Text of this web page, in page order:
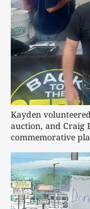
Kayden
auction, and Craig
commemorative